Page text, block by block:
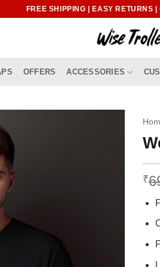
FREE SHIPPING | EASY RETURNS
OFFERS ACCESSORIES
₹